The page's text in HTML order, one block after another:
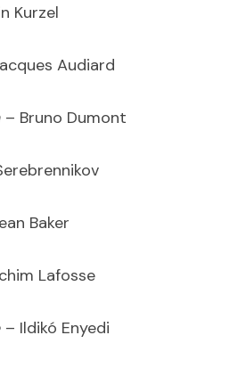
Kurzel
Audiard
– Bruno Dumont
Baker
Lafosse
– Ildikó Enyedi